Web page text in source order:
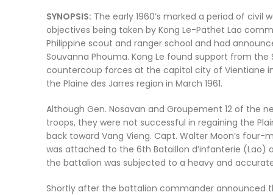
SYNOPSIS: The early 1960’s marked a period of
objectives being taken by Kong Le-Pathet Lao
Philippine scout and ranger school and had
Souvanna Phouma. Kong Le found support from the
countercoup forces at the capitol city of Vientiane
the Plaine des Jarres region in March 1961.
Although Gen. Nosavan and Groupement 12 of the
troops, they were not successful in regaining the
back toward Vang Vieng. Capt. Walter Moon’s four-
was attached to the 6th Bataillon d’infanterie (Lao)
the battalion was subjected to a heavy and
Shortly after the battalion commander announced